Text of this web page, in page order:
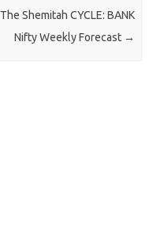
The Shemitah CYCLE: BANK
Nifty Weekly Forecast →